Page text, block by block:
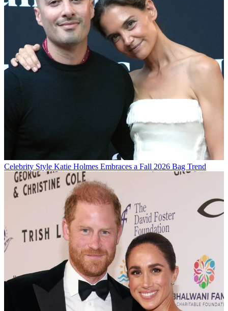
Celebrity Style Katie Holmes Embraces a Fall 2026 Bag Trend